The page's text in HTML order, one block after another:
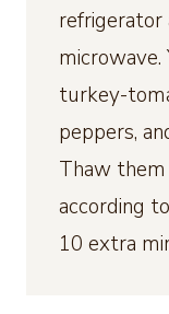
refrigerator
microwave.
turkey-
peppers,
Thaw
according
10 extra